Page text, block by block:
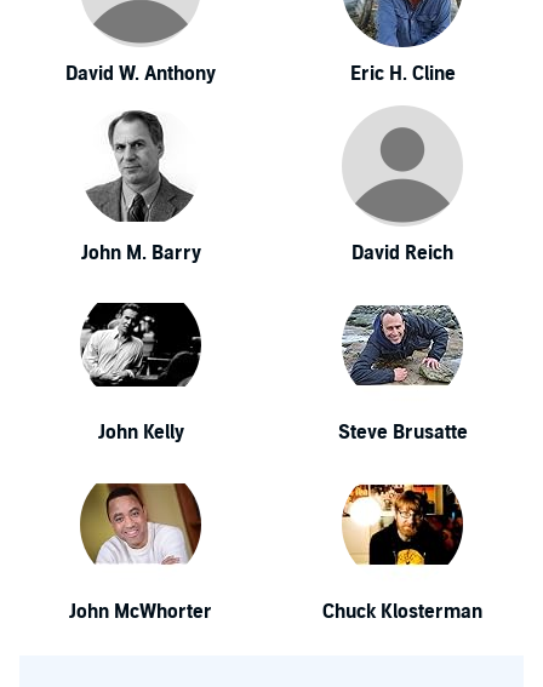
David W. Anthony Eric H. Cline
John M. Barry David Reich
John Kelly Steve Brusatte
John McWhorter Chuck Klosterman